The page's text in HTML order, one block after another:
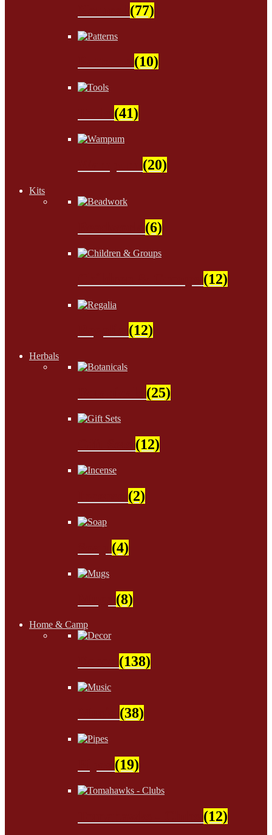
(77)
(10)
(41)
(20)
Kits
(6)
(12)
(12)
Herbals
(25)
(12)
(2)
(4)
(8)
Home & Camp
(138)
(38)
(19)
(12)